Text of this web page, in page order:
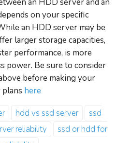
on your specific
an HDD server may be
larger storage capacities,
performance, is more
power. Be sure to consider
before making your
here
hdd vs ssd server
ssd
reliability
ssd or hdd for